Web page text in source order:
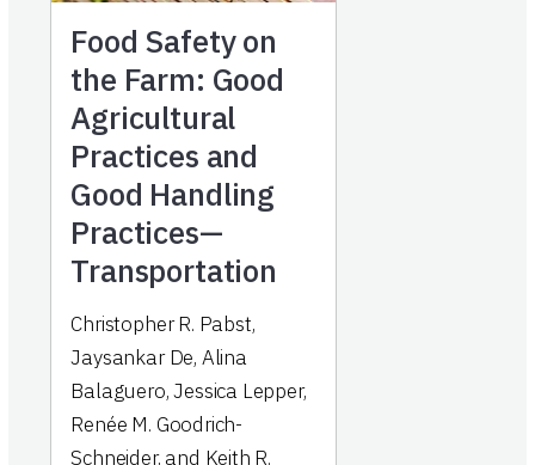
Food Safety on
the Farm: Good
Agricultural
Practices and
Good Handling
Practices—
Transportation
Christopher R. Pabst,
Jaysankar De, Alina
Balaguero, Jessica Lepper,
Renée M. Goodrich-
Schneider, and Keith R.